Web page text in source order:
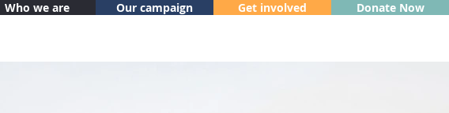
Who we are Our campaign Get involved Donate Now